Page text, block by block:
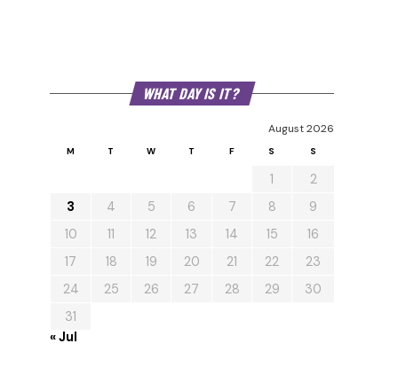
WHAT DAY IS IT?
August 2026
M T W T F S S
1
2
3
4 5 6 7 8
9
10
11 12 13 14 15
16
17
18 19 20 21 22
23
24
25 26 27 28 29
30
31
« Jul